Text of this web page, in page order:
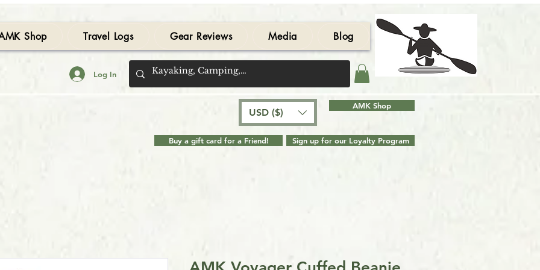
Shop Travel Logs Gear Reviews Media Blog
Log In
USD ($)
AMK Shop
Buy a gift card for a Friend! Sign up for our Loyalty Program